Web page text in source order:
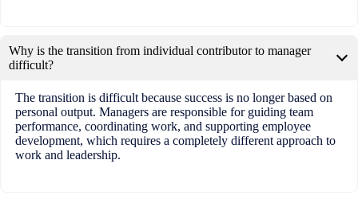
Why is the transition from individual contributor to manager
difficult?
The transition is difficult because success is no longer based on
personal output. Managers are responsible for guiding team
performance, coordinating work, and supporting employee
development, which requires a completely different approach to
work and leadership.